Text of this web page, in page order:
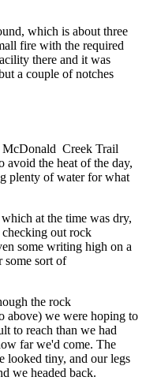
which is about three
fire with the required
there and it was
a couple of notches
McDonald Creek Trail
avoid the heat of the day,
plenty of water for what
at the time was dry,
out rock
some writing high on a
sort of
the rock
above) we were hoping to
to reach than we had
far we'd come. The
looked tiny, and our legs
we headed back.